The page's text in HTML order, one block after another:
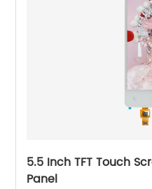
5.5 Inch TFT Touch
Panel